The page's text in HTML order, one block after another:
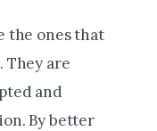
the ones that
They are
and
By better